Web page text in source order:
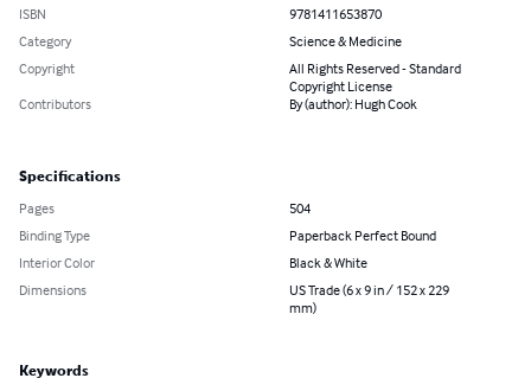
ISBN
9781411653870
Category
Science & Medicine
Copyright
All Rights Reserved - Standard
Copyright License
Contributors
By (author): Hugh Cook
Specifications
Pages
504
Binding Type
Paperback Perfect Bound
Interior Color
Black & White
Dimensions
US Trade (6 x 9 in / 152 x 229
mm)
Keywords